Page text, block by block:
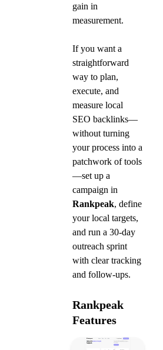
gain in
measurement.
If you want a
straightforward
way to plan,
execute, and
measure local
SEO backlinks—
without turning
your process into a
patchwork of tools
—set up a
campaign in
Rankpeak, define
your local targets,
and run a 30-day
outreach sprint
with clear tracking
and follow-ups.
Rankpeak
Features